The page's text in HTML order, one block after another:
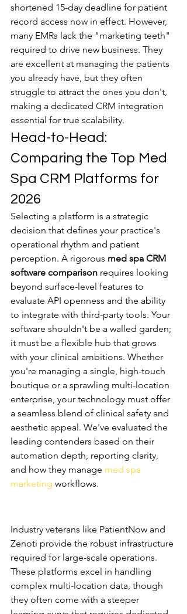
shortened 15-day deadline for patient
record access now in effect. However,
many EMRs lack the "marketing teeth"
required to drive new business. They
are excellent at managing the patients
you already have, but they often
struggle to attract the ones you don't,
making a dedicated CRM integration
essential for true scalability.
Head-to-Head:
Comparing the Top Med
Spa CRM Platforms for
2026
Selecting a platform is a strategic
decision that defines your practice's
operational rhythm and patient
perception. A rigorous med spa CRM
software comparison requires looking
beyond surface-level features to
evaluate API openness and the ability
to integrate with third-party tools. Your
software shouldn't be a walled garden;
it must be a flexible hub that grows
with your clinical ambitions. Whether
you're managing a single, high-touch
boutique or a sprawling multi-location
enterprise, your technology must offer
a seamless blend of clinical safety and
aesthetic appeal. We've evaluated the
leading contenders based on their
automation depth, reporting clarity,
and how they manage med spa
marketing workflows.
Industry veterans like PatientNow and
Zenoti provide the robust infrastructure
required for large-scale operations.
These platforms excel in handling
complex multi-location data, though
they often come with a steeper